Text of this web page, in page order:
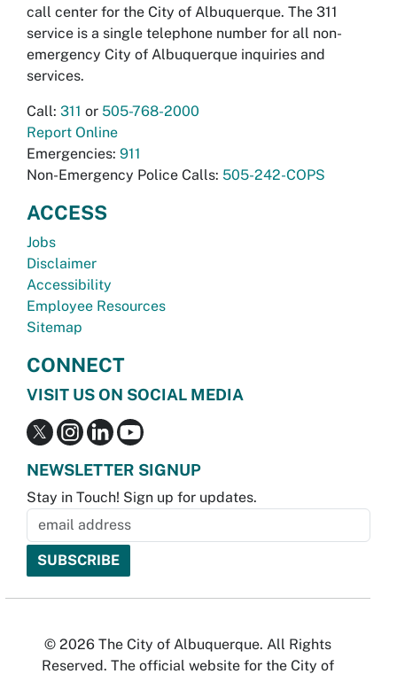
call center for the City of Albuquerque. The 311
service is a single telephone number for all non-
emergency City of Albuquerque inquiries and
services.
Call: 311 or 505-768-2000
Report Online
Emergencies: 911
Non-Emergency Police Calls: 505-242-COPS
ACCESS
Jobs
Disclaimer
Accessibility
Employee Resources
Sitemap
CONNECT
VISIT US ON SOCIAL MEDIA
NEWSLETTER SIGNUP
Stay in Touch! Sign up for updates.
© 2026 The City of Albuquerque. All Rights
Reserved. The official website for the City of